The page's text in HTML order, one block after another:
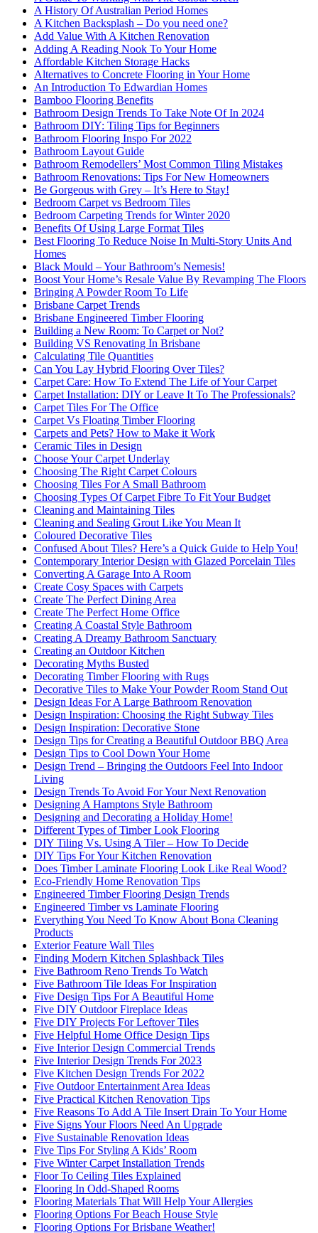
A History Of Australian Period Homes
A Kitchen Backsplash – Do you need one?
Add Value With A Kitchen Renovation
Adding A Reading Nook To Your Home
Affordable Kitchen Storage Hacks
Alternatives to Concrete Flooring in Your Home
An Introduction To Edwardian Homes
Bamboo Flooring Benefits
Bathroom Design Trends To Take Note Of In 2024
Bathroom DIY: Tiling Tips for Beginners
Bathroom Flooring Inspo For 2022
Bathroom Layout Guide
Bathroom Remodellers’ Most Common Tiling Mistakes
Bathroom Renovations: Tips For New Homeowners
Be Gorgeous with Grey – It’s Here to Stay!
Bedroom Carpet vs Bedroom Tiles
Bedroom Carpeting Trends for Winter 2020
Benefits Of Using Large Format Tiles
Best Flooring To Reduce Noise In Multi-Story Units And
Homes
Black Mould – Your Bathroom’s Nemesis!
Boost Your Home’s Resale Value By Revamping The Floors
Bringing A Powder Room To Life
Brisbane Carpet Trends
Brisbane Engineered Timber Flooring
Building a New Room: To Carpet or Not?
Building VS Renovating In Brisbane
Calculating Tile Quantities
Can You Lay Hybrid Flooring Over Tiles?
Carpet Care: How To Extend The Life of Your Carpet
Carpet Installation: DIY or Leave It To The Professionals?
Carpet Tiles For The Office
Carpet Vs Floating Timber Flooring
Carpets and Pets? How to Make it Work
Ceramic Tiles in Design
Choose Your Carpet Underlay
Choosing The Right Carpet Colours
Choosing Tiles For A Small Bathroom
Choosing Types Of Carpet Fibre To Fit Your Budget
Cleaning and Maintaining Tiles
Cleaning and Sealing Grout Like You Mean It
Coloured Decorative Tiles
Confused About Tiles? Here’s a Quick Guide to Help You!
Contemporary Interior Design with Glazed Porcelain Tiles
Converting A Garage Into A Room
Create Cosy Spaces with Carpets
Create The Perfect Dining Area
Create The Perfect Home Office
Creating A Coastal Style Bathroom
Creating A Dreamy Bathroom Sanctuary
Creating an Outdoor Kitchen
Decorating Myths Busted
Decorating Timber Flooring with Rugs
Decorative Tiles to Make Your Powder Room Stand Out
Design Ideas For A Large Bathroom Renovation
Design Inspiration: Choosing the Right Subway Tiles
Design Inspiration: Decorative Stone
Design Tips for Creating a Beautiful Outdoor BBQ Area
Design Tips to Cool Down Your Home
Design Trend – Bringing the Outdoors Feel Into Indoor
Living
Design Trends To Avoid For Your Next Renovation
Designing A Hamptons Style Bathroom
Designing and Decorating a Holiday Home!
Different Types of Timber Look Flooring
DIY Tiling Vs. Using A Tiler – How To Decide
DIY Tips For Your Kitchen Renovation
Does Timber Laminate Flooring Look Like Real Wood?
Eco-Friendly Home Renovation Tips
Engineered Timber Flooring Design Trends
Engineered Timber vs Laminate Flooring
Everything You Need To Know About Bona Cleaning
Products
Exterior Feature Wall Tiles
Finding Modern Kitchen Splashback Tiles
Five Bathroom Reno Trends To Watch
Five Bathroom Tile Ideas For Inspiration
Five Design Tips For A Beautiful Home
Five DIY Outdoor Fireplace Ideas
Five DIY Projects For Leftover Tiles
Five Helpful Home Office Design Tips
Five Interior Design Commercial Trends
Five Interior Design Trends For 2023
Five Kitchen Design Trends For 2022
Five Outdoor Entertainment Area Ideas
Five Practical Kitchen Renovation Tips
Five Reasons To Add A Tile Insert Drain To Your Home
Five Signs Your Floors Need An Upgrade
Five Sustainable Renovation Ideas
Five Tips For Styling A Kids’ Room
Five Winter Carpet Installation Trends
Floor To Ceiling Tiles Explained
Flooring In Odd-Shaped Rooms
Flooring Materials That Will Help Your Allergies
Flooring Options For Beach House Style
Flooring Options For Brisbane Weather!